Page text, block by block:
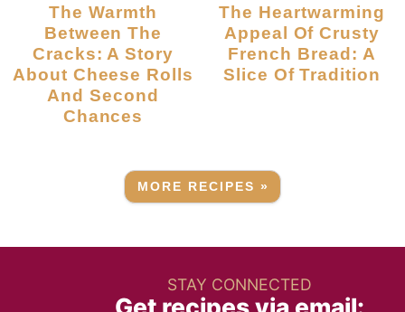
The Warmth
Between The
Cracks: A Story
About Cheese Rolls
And Second
Chances
The Heartwarming
Appeal Of Crusty
French Bread: A
Slice Of Tradition
MORE RECIPES »
STAY CONNECTED